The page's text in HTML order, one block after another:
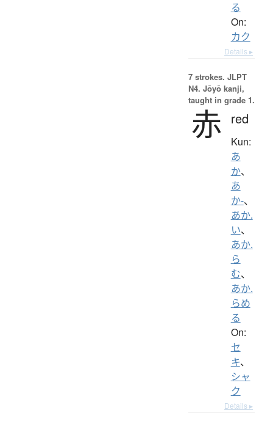
る
On:
カク
Details ▸
7 strokes. JLPT
N4. Jōyō kanji,
taught in grade 1.
赤 red
Kun:
あ
か、
あ
か-、
あか.
い、
あか.
ら
む、
あか.
らめ
る
On:
セ
キ、
シャ
ク
Details ▸